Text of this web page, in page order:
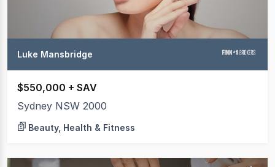
Luke Mansbridge
$550,000 + SAV
Sydney NSW 2000
Beauty, Health & Fitness